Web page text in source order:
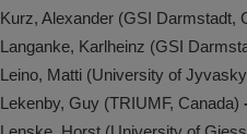
Kurz, Alexander (GSI Darmstadt,
Langanke, Karlheinz (GSI
Leino, Matti (University of
Lekenby, Guy (TRIUMF, Canada)